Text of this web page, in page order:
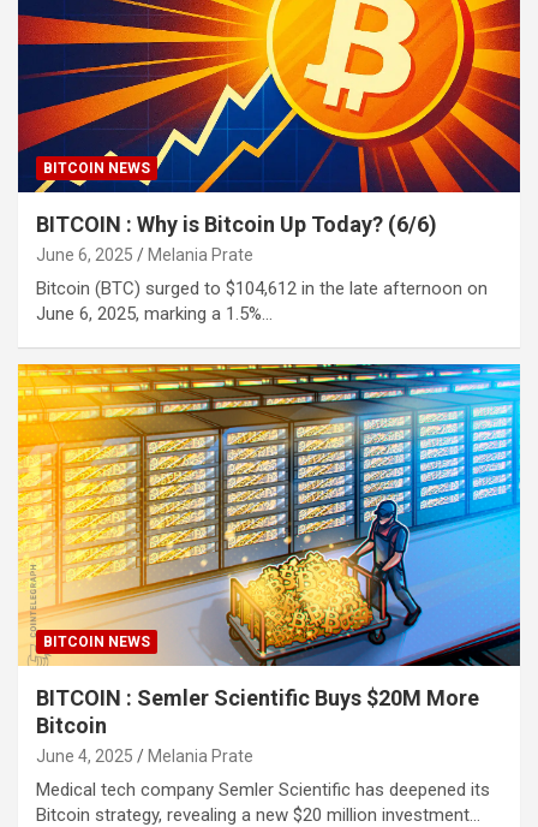
BITCOIN NEWS
BITCOIN : Why is Bitcoin Up Today? (6/6)
June 6, 2025 Melania Prate
Bitcoin (BTC) surged to $104,612 in the late afternoon on
June 6, 2025, marking a 1.5%…
BITCOIN NEWS
BITCOIN : Semler Scientific Buys $20M More
Bitcoin
June 4, 2025 Melania Prate
Medical tech company Semler Scientific has deepened its
Bitcoin strategy, revealing a new $20 million investment…